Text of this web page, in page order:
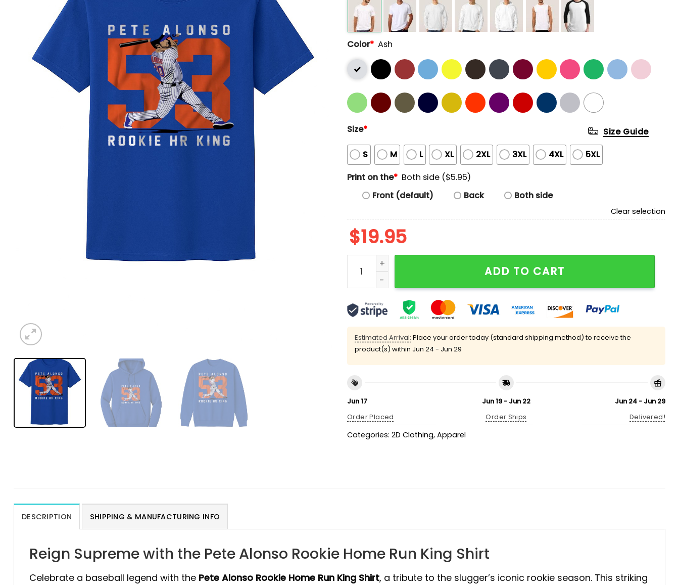
Color* Ash
Size*
S M L XL 2XL 3XL 4XL 5XL
Size Guide
Print on the* Both side ($5.95)
Front (default)
Back Both side
Clear selection
$19.95
Pete Alonso Rookie Home Run King Shirt quantity
ADD TO CART
Estimated Arrival: Place your order today (standard shipping method) to receive the
product(s) within Jun 24 - Jun 29
Jun 17
Order Placed
Jun 19 - Jun 22
Order Ships
Jun 24 - Jun 29
Delivered!
Categories: 2D Clothing, Apparel
DESCRIPTION SHIPPING & MANUFACTURING INFO
Reign Supreme with the Pete Alonso Rookie Home Run King Shirt
Celebrate a baseball legend with the Pete Alonso Rookie Home Run King Shirt, a tribute to the slugger’s iconic rookie season. This striking